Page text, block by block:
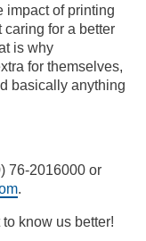
impact of printing
caring for a better
is why
for themselves,
basically anything
76-2016000 or
.
know us better!